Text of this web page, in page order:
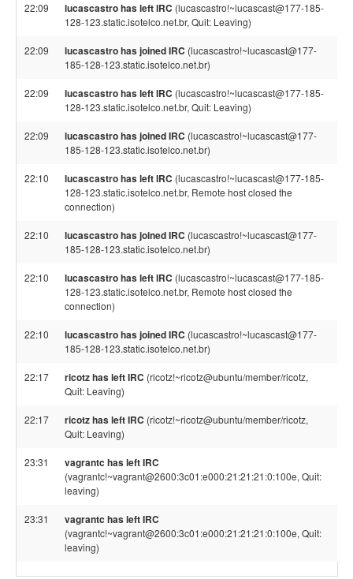
22:09 lucascastro has left IRC (lucascastro!~lucascast@177-185-
128-123.static.isotelco.net.br, Quit: Leaving)
22:09 lucascastro has joined IRC (lucascastro!~lucascast@177-
185-128-123.static.isotelco.net.br)
22:09 lucascastro has left IRC (lucascastro!~lucascast@177-185-
128-123.static.isotelco.net.br, Quit: Leaving)
22:09 lucascastro has joined IRC (lucascastro!~lucascast@177-
185-128-123.static.isotelco.net.br)
22:10 lucascastro has left IRC (lucascastro!~lucascast@177-185-
128-123.static.isotelco.net.br, Remote host closed the
connection)
22:10 lucascastro has joined IRC (lucascastro!~lucascast@177-
185-128-123.static.isotelco.net.br)
22:10 lucascastro has left IRC (lucascastro!~lucascast@177-185-
128-123.static.isotelco.net.br, Remote host closed the
connection)
22:10 lucascastro has joined IRC (lucascastro!~lucascast@177-
185-128-123.static.isotelco.net.br)
22:17 ricotz has left IRC (ricotz!~ricotz@ubuntu/member/ricotz,
Quit: Leaving)
22:17 ricotz has left IRC (ricotz!~ricotz@ubuntu/member/ricotz,
Quit: Leaving)
23:31 vagrantc has left IRC
(vagrantc!~vagrant@2600:3c01:e000:21:21:21:0:100e, Quit:
leaving)
23:31 vagrantc has left IRC
(vagrantc!~vagrant@2600:3c01:e000:21:21:21:0:100e, Quit:
leaving)